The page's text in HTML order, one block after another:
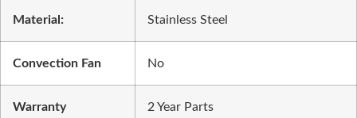
Material: Stainless Steel
Convection Fan No
Warranty 2 Year Parts